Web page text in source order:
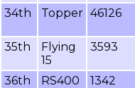
34th Topper 46126
35th
Flying
15
3593
36th RS400 1342